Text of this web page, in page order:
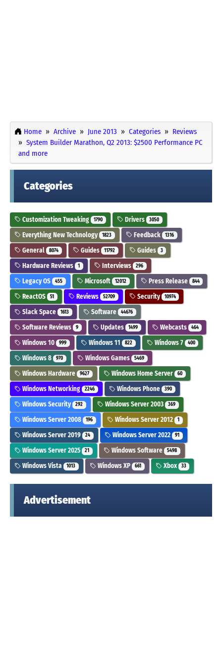
Home Archive June 2013 Categories
Reviews
System Builder Marathon, Q2 2013: $2500 Performance PC
and more
Categories
Customization Tweaking 1790 Drivers 3050
Everything New Technology 1823 Feedback 1316
General 8074 Guides 11792 Guides 3
Hardware Reviews 1 Interviews 296
Legacy OS 455 Microsoft 12012 Press Release 844
ReactOS 51 Reviews 52709 Security 10974
Slack Space 1613 Software 44676
Software Reviews 9 Updates 1499 Webcasts 464
Windows 10 999 Windows 11 822 Windows 7 400
Windows 8 970 Windows Games 5469
Windows Hardware 9627 Windows Home Server 60
Windows Networking 2246 Windows Phone 390
Windows Security 292 Windows Server 2003 369
Windows Server 2008 196 Windows Server 2012 1
Windows Server 2019 24 Windows Server 2022 91
Windows Server 2025 21 Windows Software 5498
Windows Vista 1013 Windows XP 661 Xbox 33
Advertisement